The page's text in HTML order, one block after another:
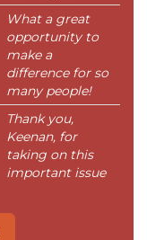
What a great
opportunity to
make a
difference for so
many people!
Thank you,
Keenan, for
taking on this
important issue